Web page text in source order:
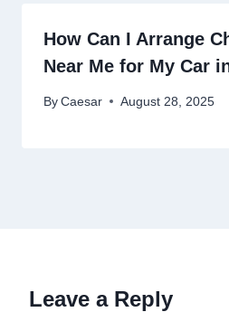
How Can I Arrange
Near Me for My Car
By Caesar August 28, 2025
Leave a Reply